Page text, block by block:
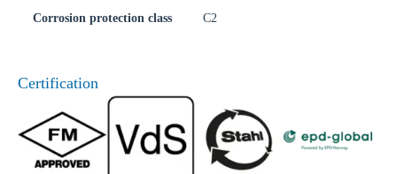
Corrosion protection class
C2
Certification